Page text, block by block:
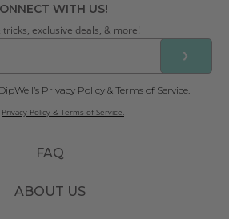
FAQ
ABOUT US
WITH US!
exclusive deals, & more!
❯
Privacy Policy & Terms of Service.
Privacy Policy & Terms of Service.